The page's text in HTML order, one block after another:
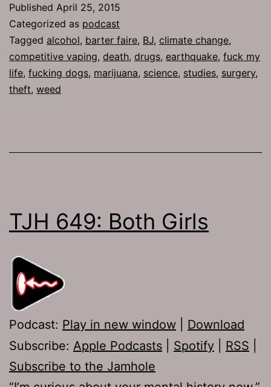
Bicycle
Published April 25, 2015
Categorized as podcast
Tagged alcohol, barter faire, BJ, climate change,
competitive vaping, death, drugs, earthquake, fuck my
life, fucking dogs, marijuana, science, studies, surgery,
theft, weed
TJH 649: Both Girls
Podcast: Play in new window
Download
Subscribe: Apple Podcasts Spotify RSS
Subscribe to the Jamhole